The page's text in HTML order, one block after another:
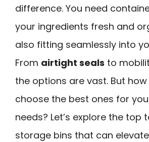
difference. You need
your ingredients fresh and
also fitting seamlessly into
From airtight seals to
the options are vast. But
choose the best ones for
needs? Let’s explore the top
storage bins that can